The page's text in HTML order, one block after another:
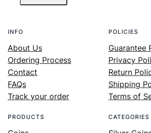
INFO
About Us
Ordering Process
Contact
FAQs
Track your order
POLICIES
Guarantee
Privacy
Return
Shipping
Terms of
PRODUCTS CATEGORIES